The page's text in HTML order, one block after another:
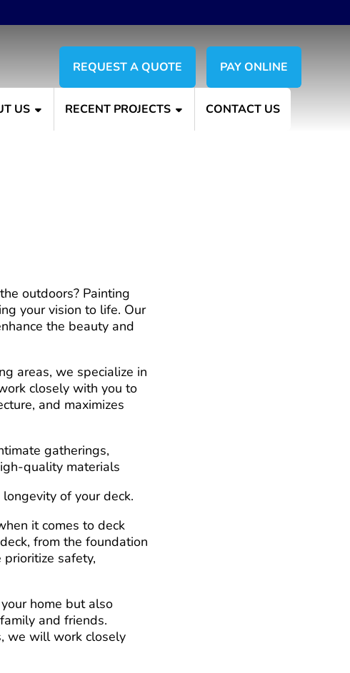
PAY ONLINE
REQUEST A QUOTE
US RECENT PROJECTS CONTACT US
outdoors? Painting
your vision to life. Our
the beauty and
areas, we specialize in
closely with you to
and maximizes
gatherings,
quality materials
of your deck.
it comes to deck
from the foundation
safety,
home but also
and friends.
we will work closely